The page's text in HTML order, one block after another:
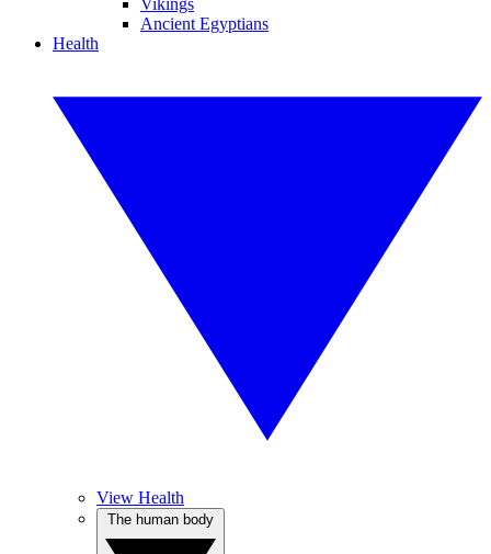
Vikings
Ancient Egyptians
Health
View Health